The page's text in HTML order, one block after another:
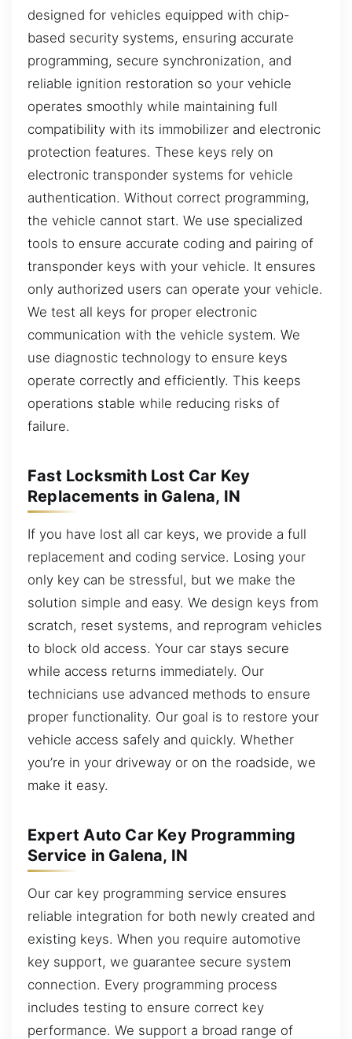
designed for vehicles equipped with chip-
based security systems, ensuring accurate
programming, secure synchronization, and
reliable ignition restoration so your vehicle
operates smoothly while maintaining full
compatibility with its immobilizer and electronic
protection features. These keys rely on
electronic transponder systems for vehicle
authentication. Without correct programming,
the vehicle cannot start. We use specialized
tools to ensure accurate coding and pairing of
transponder keys with your vehicle. It ensures
only authorized users can operate your vehicle.
We test all keys for proper electronic
communication with the vehicle system. We
use diagnostic technology to ensure keys
operate correctly and efficiently. This keeps
operations stable while reducing risks of
failure.
Fast Locksmith Lost Car Key
Replacements in Galena, IN
If you have lost all car keys, we provide a full
replacement and coding service. Losing your
only key can be stressful, but we make the
solution simple and easy. We design keys from
scratch, reset systems, and reprogram vehicles
to block old access. Your car stays secure
while access returns immediately. Our
technicians use advanced methods to ensure
proper functionality. Our goal is to restore your
vehicle access safely and quickly. Whether
you’re in your driveway or on the roadside, we
make it easy.
Expert Auto Car Key Programming
Service in Galena, IN
Our car key programming service ensures
reliable integration for both newly created and
existing keys. When you require automotive
key support, we guarantee secure system
connection. Every programming process
includes testing to ensure correct key
performance. We support a broad range of